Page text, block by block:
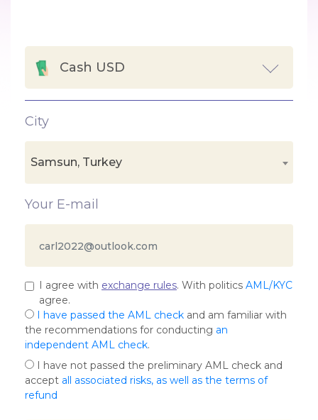
Cash USD
City
Samsun, Turkey
Your E-mail
I agree with exchange rules. With politics AML/KYC
agree.
I have passed the AML check and am familiar with
the recommendations for conducting an
independent AML check.
I have not passed the preliminary AML check and
accept all associated risks, as well as the terms of
refund